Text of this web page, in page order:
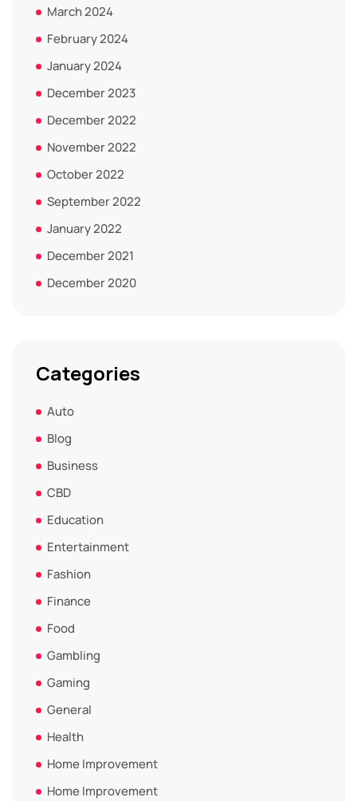
March 2024
February 2024
January 2024
December 2023
December 2022
November 2022
October 2022
September 2022
January 2022
December 2021
December 2020
Categories
Auto
Blog
Business
CBD
Education
Entertainment
Fashion
Finance
Food
Gambling
Gaming
General
Health
Home Improvement
Home Improvement